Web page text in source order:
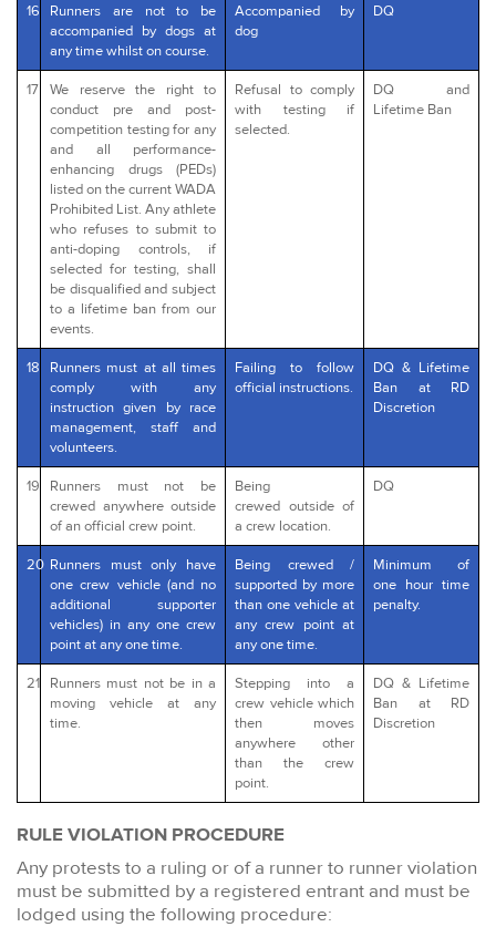
16
Runners are not to be
accompanied by dogs at
any time whilst on course.
Accompanied by
dog
DQ
17
We reserve the right to
conduct pre and post-
competition testing for any
and all performance-
enhancing drugs (PEDs)
listed on the current WADA
Prohibited List. Any athlete
who refuses to submit to
anti-doping controls, if
selected for testing, shall
be disqualified and subject
to a lifetime ban from our
events.
Refusal to comply
with testing if
selected.
DQ and
Lifetime Ban
18
Runners must at all times
comply with any
instruction given by race
management, staff and
volunteers.
Failing to follow
official instructions.
DQ & Lifetime
Ban at RD
Discretion
19
Runners must not be
crewed anywhere outside
of an official crew point.
Being
crewed outside of
a crew location.
DQ
20 Runners must only have
one crew vehicle (and no
additional supporter
vehicles) in any one crew
point at any one time.
Being crewed /
supported by more
than one vehicle at
any crew point at
any one time.
Minimum of
one hour time
penalty.
21
Runners must not be in a
moving vehicle at any
time.
Stepping into a
crew vehicle which
then moves
anywhere other
than the crew
point.
DQ & Lifetime
Ban at RD
Discretion
RULE VIOLATION PROCEDURE
Any protests to a ruling or of a runner to runner violation
must be submitted by a registered entrant and must be
lodged using the following procedure: